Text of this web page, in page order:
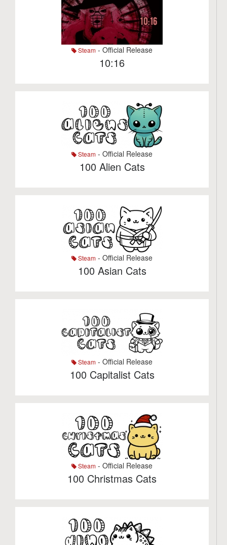
Steam - Official Release
10:16
Steam - Official Release
100 Alien Cats
Steam - Official Release
100 Asian Cats
Steam - Official Release
100 Capitalist Cats
Steam - Official Release
100 Christmas Cats